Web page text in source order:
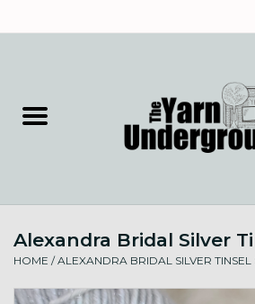
Needles & Notions
Spinning & Weaving
Alexandra Bridal Silver
HOME /ALEXANDRA BRIDAL SILVER TINSEL